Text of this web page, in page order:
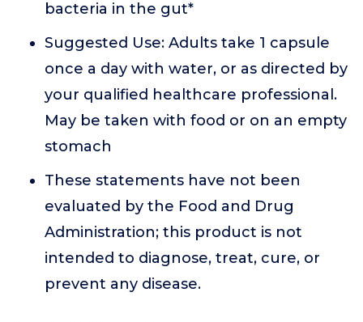
bacteria in the gut*
Suggested Use: Adults take 1 capsule
once a day with water, or as directed by
your qualified healthcare professional.
May be taken with food or on an empty
stomach
These statements have not been
evaluated by the Food and Drug
Administration; this product is not
intended to diagnose, treat, cure, or
prevent any disease.